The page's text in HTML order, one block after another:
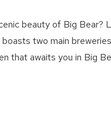
beauty of Big Bear?
two main
that awaits you in Big